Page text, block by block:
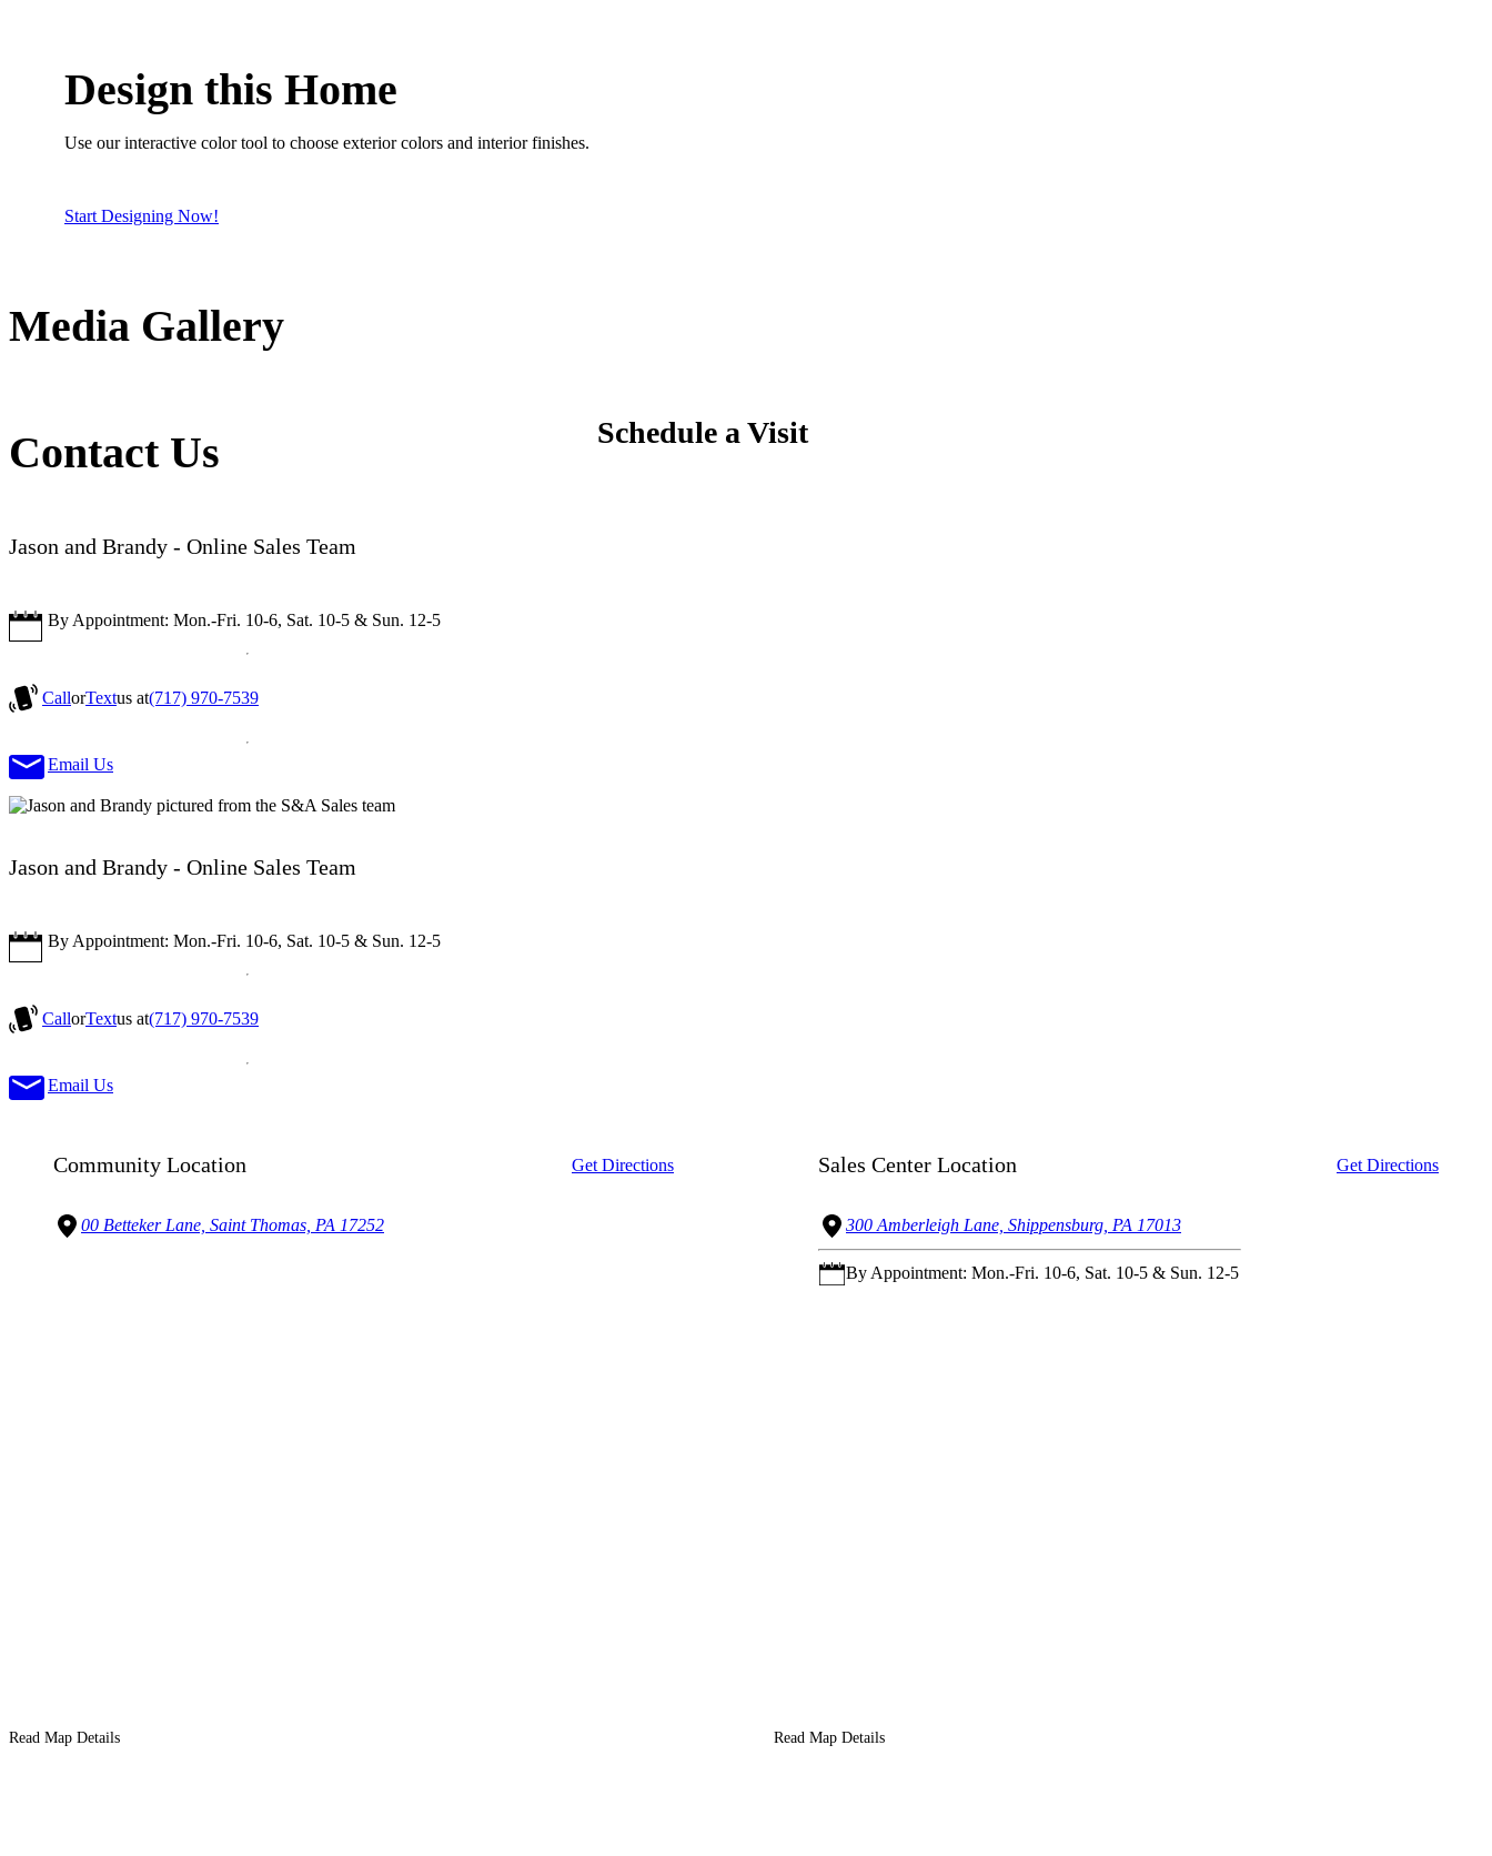
Design this Home
Use our interactive color tool to choose exterior colors and interior finishes.
Start Designing Now!
Media Gallery
Contact Us
Jason and Brandy - Online Sales Team
By Appointment: Mon.-Fri. 10-6, Sat. 10-5 & Sun. 12-5
CallorTextus at(717) 970-7539
Email Us
Jason and Brandy - Online Sales Team
By Appointment: Mon.-Fri. 10-6, Sat. 10-5 & Sun. 12-5
CallorTextus at(717) 970-7539
Email Us
Schedule a Visit
Community Location
00 Betteker Lane, Saint Thomas, PA 17252
Get Directions
Read Map Details
Sales Center Location
300 Amberleigh Lane, Shippensburg, PA 17013
By Appointment: Mon.-Fri. 10-6, Sat. 10-5 & Sun. 12-5
Get Directions
Read Map Details